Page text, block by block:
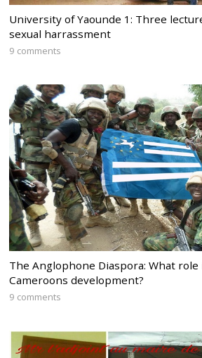
University of Yaounde 1: Three
sexual harrassment
9 comments
The Anglophone Diaspora: What
Cameroons development?
9 comments